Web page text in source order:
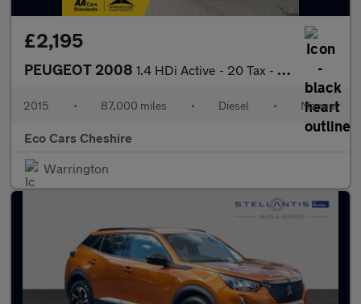
£2,195
PEUGEOT 2008 1.4 HDi Active - 20 Tax - Cambelt at 82k - AA Approved Dealer
2015 • 87,000 miles • Diesel • Manual
Eco Cars Cheshire
Warrington